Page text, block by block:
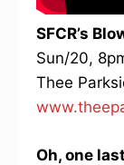
SFCR’s
Sun/20,
Thee
Oh, one